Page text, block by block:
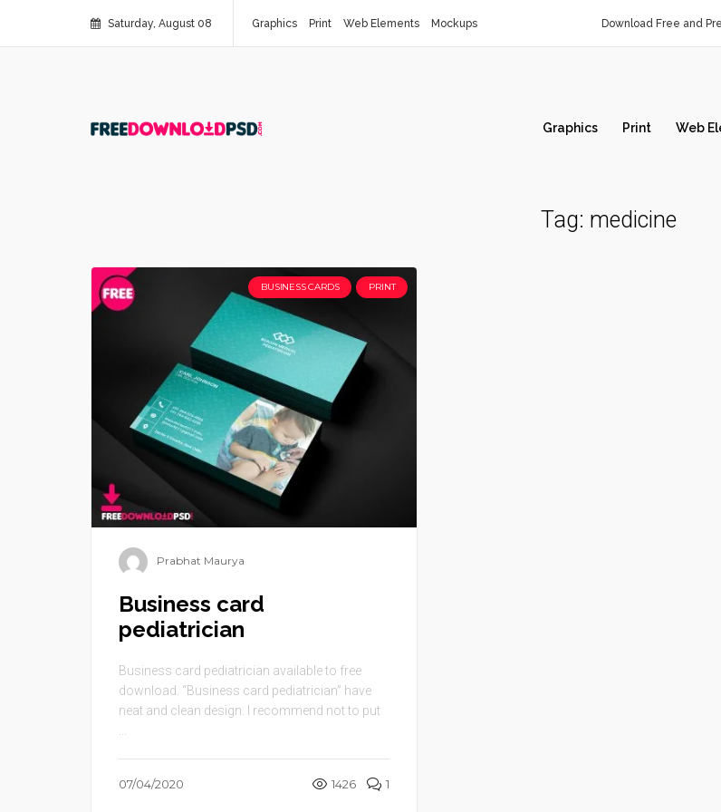
Saturday, August 08 Graphics Print Web Elements Mockups Download Free and
Graphics Print Web
Tag: medicine
BUSINESS CARDS PRINT
Prabhat Maurya
Business card
pediatrician
Business card pediatrician available to free
download. “Business card pediatrician” have
neat and clean design. I recommend not to put
...
07/04/2020 1426 1